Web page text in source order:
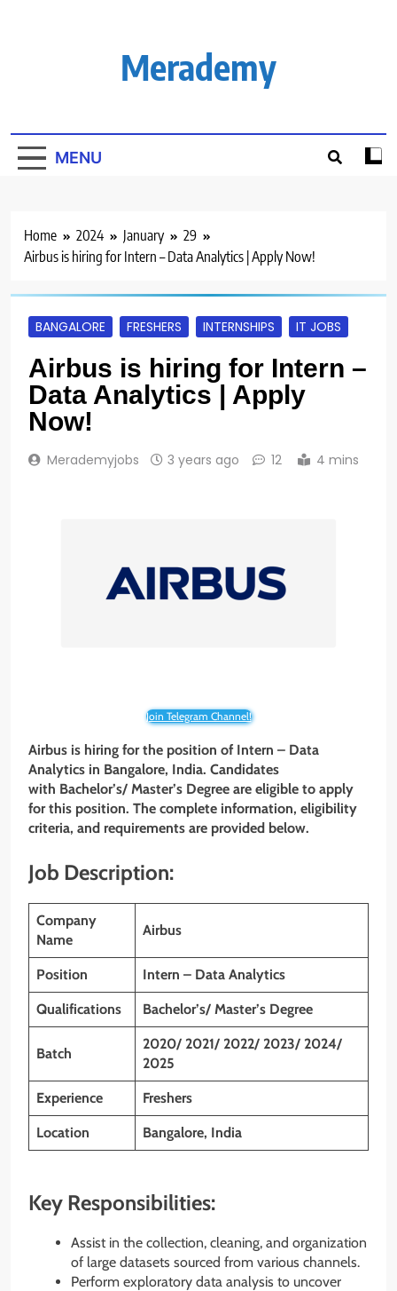
Merademy
MENU
Home 2024 January
29
Airbus is hiring for Intern – Data Analytics | Apply Now!
BANGALORE FRESHERS INTERNSHIPS IT JOBS
Airbus is hiring for Intern –
Data Analytics | Apply
Now!
Merademyjobs 3 years ago 12 4 mins
Join Telegram Channel!
Airbus is hiring for the position of Intern – Data
Analytics in Bangalore, India. Candidates
with Bachelor’s/ Master’s Degree are eligible to apply
for this position. The complete information, eligibility
criteria, and requirements are provided below.
Job Description:
Company
Name
Airbus
Position Intern – Data Analytics
Qualifications Bachelor’s/ Master’s Degree
Batch
2020/ 2021/ 2022/ 2023/ 2024/
2025
Experience Freshers
Location Bangalore, India
Key Responsibilities:
Assist in the collection, cleaning, and organization
of large datasets sourced from various channels.
Perform exploratory data analysis to uncover